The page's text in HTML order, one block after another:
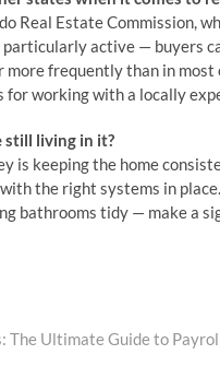
Real Estate Commission,
particularly active — buyers
frequently than in
for working with a locally
still living in it?
is keeping the home
the right systems in
bathrooms tidy — make a
Ultimate Guide to